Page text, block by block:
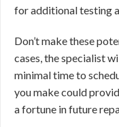
for additional testing
Don’t make these
cases, the specialist
minimal time to
you make could
a fortune in future